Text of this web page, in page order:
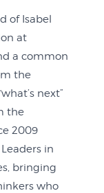
of Isabel
at
a common
the
next”
the
2009
in
bringing
who